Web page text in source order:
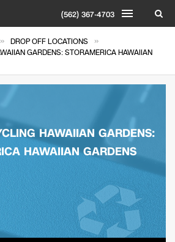
(562) 367-4703
» DROP OFF LOCATIONS »
GARDENS: STORAMERICA HAWAIIAN
HAWAIIAN GARDENS:
HAWAIIAN GARDENS